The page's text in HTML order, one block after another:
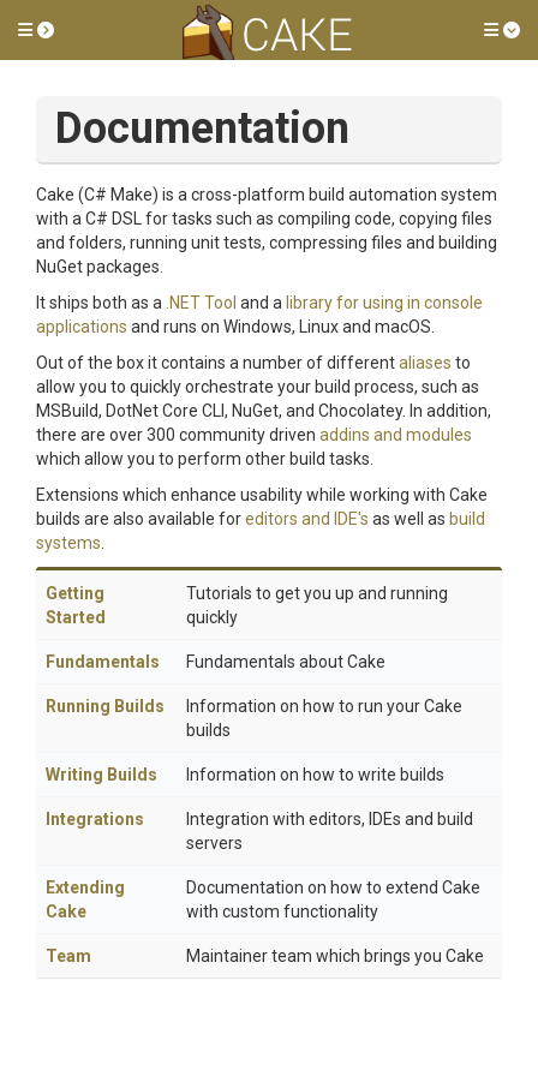
Toggle side menu
Documentation
Cake (C# Make) is a cross-platform build automation system
with a C# DSL for tasks such as compiling code, copying files
and folders, running unit tests, compressing files and building
NuGet packages.
It ships both as a .NET Tool and a library for using in console
applications and runs on Windows, Linux and macOS.
Out of the box it contains a number of differentaliases to
allow you to quickly orchestrate your build process, such as
MSBuild, DotNet Core CLI, NuGet, and Chocolatey. In addition,
there are over 300 community driven addins and modules
which allow you to perform other build tasks.
Extensions which enhance usability while working with Cake
builds are also available foreditors and IDE's as well as build
systems
Getting
Started
Tutorials to get you up and running
quickly
Fundamentals Fundamentals about Cake
Running Builds
Information on how to run your Cake
builds
Writing Builds Information on how to write builds
Integrations
Integration with editors, IDEs and build
servers
Extending
Cake
Documentation on how to extend Cake
with custom functionality
Team Maintainer team which brings you Cake